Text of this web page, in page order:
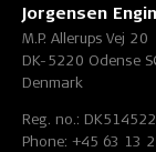
Jorgensen
M.P. Allerups Vej 20
DK-5220 Odense
Denmark
Reg. no.:
Phone: +45 63 13